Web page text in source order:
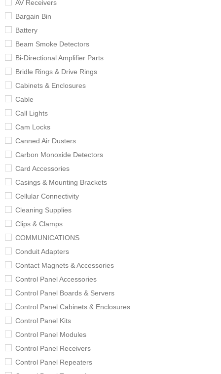
AV Receivers
Bargain Bin
Battery
Beam Smoke Detectors
Bi-Directional Amplifier Parts
Bridle Rings & Drive Rings
Cabinets & Enclosures
Cable
Call Lights
Cam Locks
Canned Air Dusters
Carbon Monoxide Detectors
Card Accessories
Casings & Mounting Brackets
Cellular Connectivity
Cleaning Supplies
Clips & Clamps
COMMUNICATIONS
Conduit Adapters
Contact Magnets & Accessories
Control Panel Accessories
Control Panel Boards & Servers
Control Panel Cabinets & Enclosures
Control Panel Kits
Control Panel Modules
Control Panel Receivers
Control Panel Repeaters